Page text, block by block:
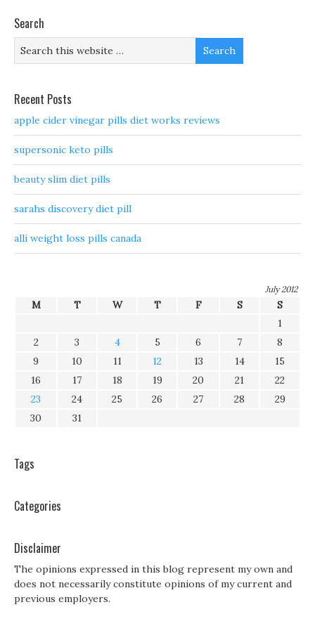
Search
Recent Posts
apple cider vinegar pills diet works reviews
supersonic keto pills
beauty slim diet pills
sarahs discovery diet pill
alli weight loss pills canada
July 2012
M T W T F S
S
1
2
3 4 5 6 7
8
9
10 11 12 13 14
15
16
17 18 19 20 21
22
23
24 25 26 27 28
29
30
31
Tags
Categories
Disclaimer
The opinions expressed in this blog represent my own and
does not necessarily constitute opinions of my current and
previous employers.